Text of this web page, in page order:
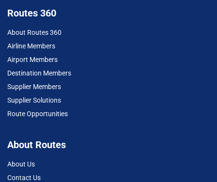
Routes 360
About Routes 360
Airline Members
Airport Members
Destination Members
Supplier Members
Supplier Solutions
Route Opportunities
About Routes
About Us
Contact Us